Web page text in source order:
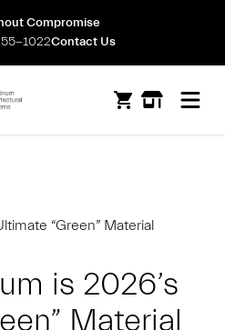
Compromise
1022Contact Us
Open
“Green” Material
is 2026’s
Material